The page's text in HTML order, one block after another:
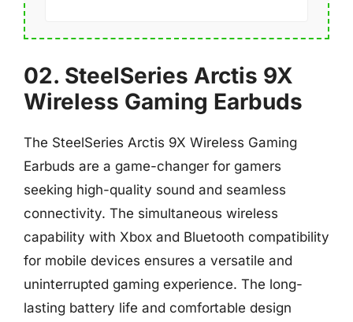
02. SteelSeries Arctis 9X
Wireless Gaming Earbuds
The SteelSeries Arctis 9X Wireless Gaming
Earbuds are a game-changer for gamers
seeking high-quality sound and seamless
connectivity. The simultaneous wireless
capability with Xbox and Bluetooth compatibility
for mobile devices ensures a versatile and
uninterrupted gaming experience. The long-
lasting battery life and comfortable design